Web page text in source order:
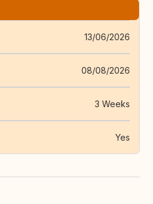
13/06/2026
08/08/2026
3 Weeks
Yes